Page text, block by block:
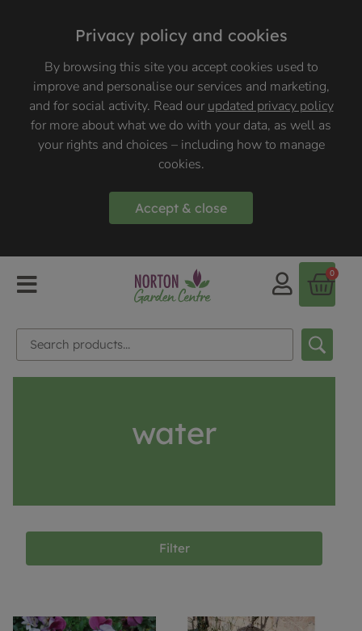
Privacy policy and cookies
By browsing this site you accept cookies used to
improve and personalise our services and marketing,
and for social activity. Read ourupdated privacy policy
for more about what we do with your data, as well as
your rights and choices – including how to manage
cookies.
Accept & close
0
water
Filter